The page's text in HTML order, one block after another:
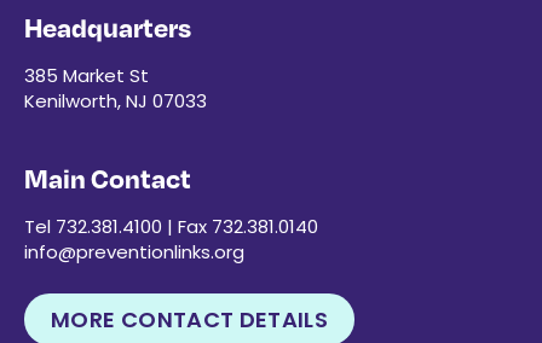
Headquarters
385 Market St
Kenilworth, NJ 07033
Main Contact
Tel 732.381.4100 | Fax 732.381.0140
info@preventionlinks.org
MORE CONTACT DETAILS